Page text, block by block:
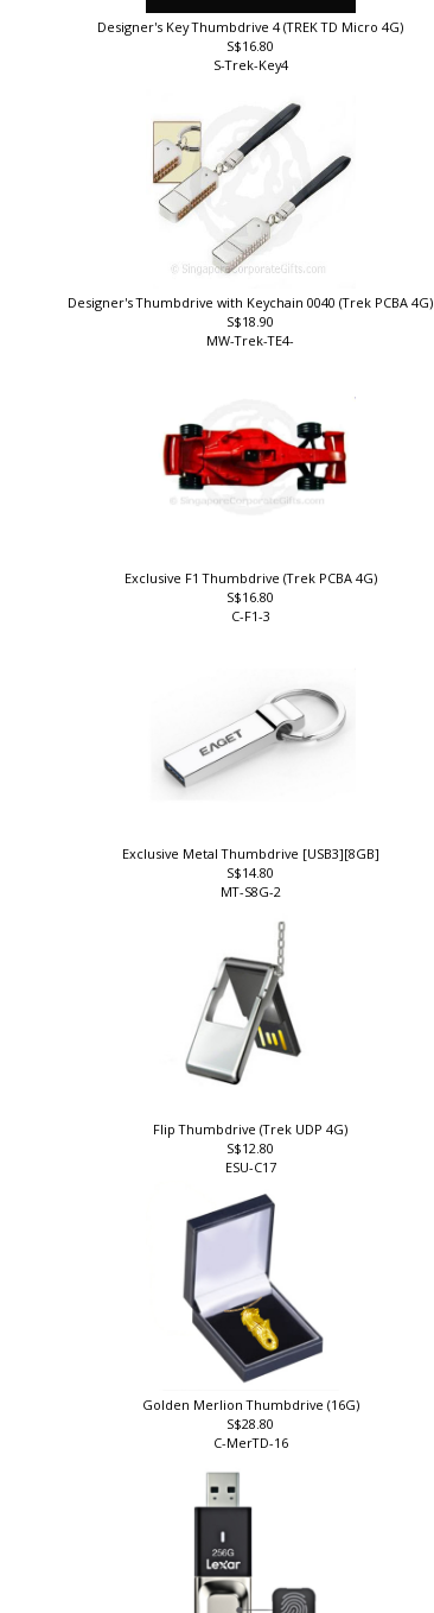
Designer's Key Thumbdrive 4 (TREK TD Micro 4G)
S$16.80
S-Trek-Key4
Designer's Thumbdrive with Keychain 0040 (Trek PCBA 4G)
S$18.90
MW-Trek-TE4-
Exclusive F1 Thumbdrive (Trek PCBA 4G)
S$16.80
C-F1-3
Exclusive Metal Thumbdrive [USB3][8GB]
S$14.80
MT-S8G-2
Flip Thumbdrive (Trek UDP 4G)
S$12.80
ESU-C17
Golden Merlion Thumbdrive (16G)
S$28.80
C-MerTD-16